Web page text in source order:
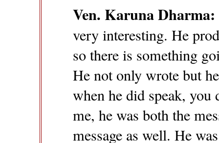
Ven. Karuna Dharma:
very interesting. He
so there is something
He not only wrote but
when he did speak,
me, he was both the
message as well. He